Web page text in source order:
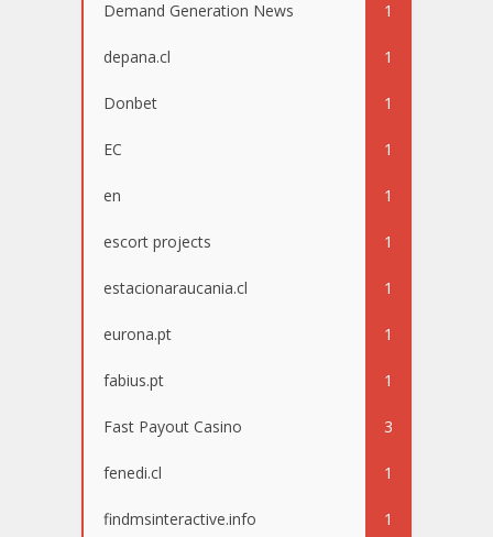
Demand Generation News 1
depana.cl 1
Donbet 1
EC 1
en 1
escort projects 1
estacionaraucania.cl 1
eurona.pt 1
fabius.pt 1
Fast Payout Casino 3
fenedi.cl 1
findmsinteractive.info 1